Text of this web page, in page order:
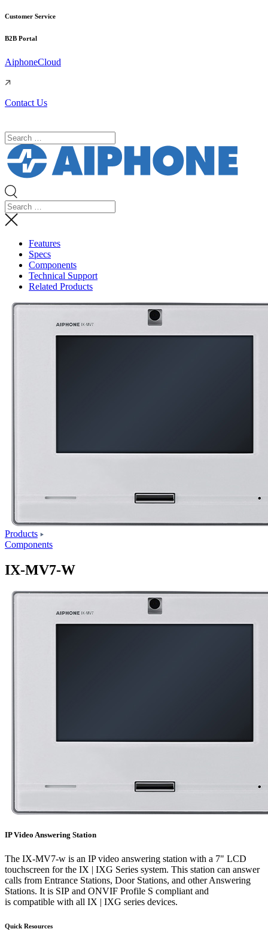
Customer Service
B2B Portal
AiphoneCloud
Contact Us
Features
Specs
Components
Technical Support
Related Products
Products
Components
IX-MV7-W
IP Video Answering Station
The IX-MV7-w is an IP video answering station with a 7" LCD
touchscreen for the IX | IXG Series system. This station can answer
calls from Entrance Stations, Door Stations, and other Answering
Stations. It is SIP and ONVIF Profile S compliant and
is compatible with all IX | IXG series devices.
Quick Resources